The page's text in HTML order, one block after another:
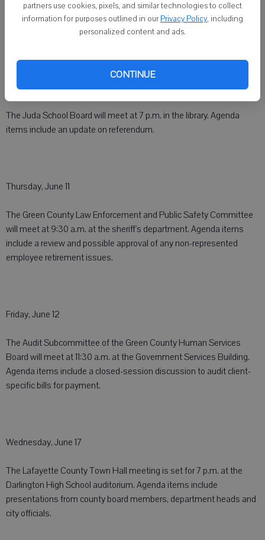
partners use cookies, pixels, and similar technologies to collect
information for purposes outlined in our Privacy Policy, including
personalized content and ads.
CONTINUE
Wednesday, June 10
The Green County Local Emergency Planning Committee will meet
at 9 a.m. at the Monroe Fire Station #1. Agenda items include an
update on the Avian Flu.
The Juda School Board will meet at 7 p.m. in the library. Agenda
items include an update on referendum.
Thursday, June 11
The Green County Law Enforcement and Public Safety Committee
will meet at 9:30 a.m. at the sheriff's department. Agenda items
include a review and possible approval of any non-represented
employee retirement issues.
Friday, June 12
The Audit Subcommittee of the Green County Human Services
Board will meet at 11:30 a.m. at the Government Services Building.
Agenda items include a closed-session discussion to audit client-
specific bills for payment.
Wednesday, June 17
The Lafayette County Town Hall meeting is set for 7 p.m. at the
Darlington High School auditorium. Agenda items include
presentations from county board members, department heads and
city officials.